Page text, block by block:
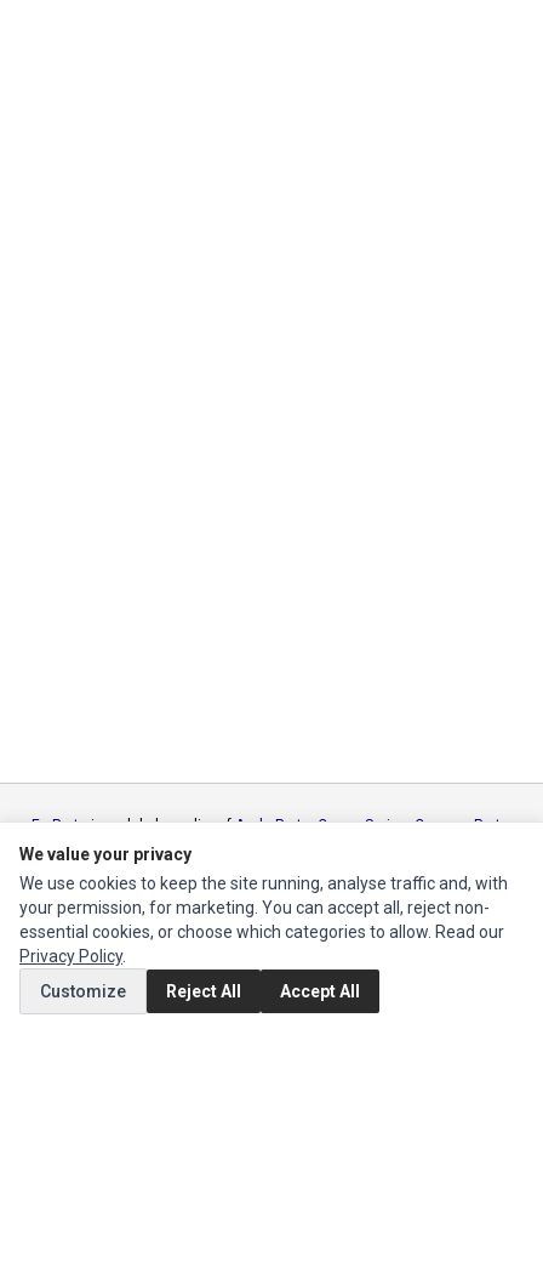
Ec Partsis a global supplier ofApple Parts,Canon Series,Compaq Parts,
eMachines Series,Epson Series
Series
Okidata Parts Packard Bell Series Panasonic Series Sony Parts
Sun Microsystems Series
, Supermicro Supermicro Series
Texas
Instruments Series
Toshiba Parts and Xerox Series
MY ACCOUNT
We value your privacy
We use cookies to keep the site running, analyse traffic and, with
your permission, for marketing. You can accept all, reject non-
essential cookies, or choose which categories to allow. Read our
Privacy Policy.
Customize
Reject All Accept All